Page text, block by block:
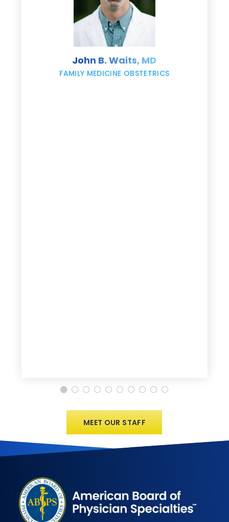
John B. Waits, MD
FAMILY MEDICINE OBSTETRICS
MEET OUR STAFF